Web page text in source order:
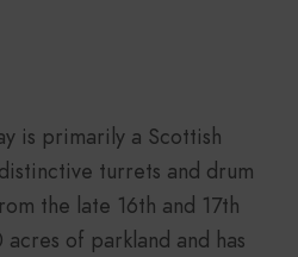
is primarily a Scottish
turrets and drum
the late 16th and 17th
of parkland and has